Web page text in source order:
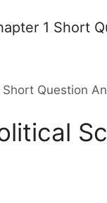
1 Short
Short Question